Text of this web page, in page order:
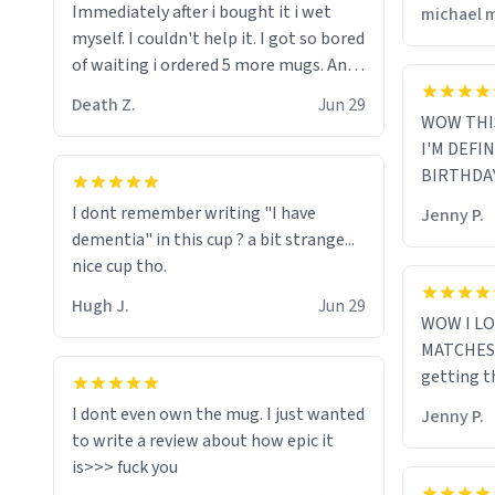
myself since i found it decently
adequate and quite tasteful. /srs
Immediately after i bought it i wet
myself. I couldn't help it. I got so bored
of waiting i ordered 5 more mugs. And
And now i have fucking 60 mugs that
say schizophrenia on them. I only
intended on gifting this mug to my
gift before i inevitably must suffocate
him with his own pillow. Now with all
these mugs and have decided to put
one mug on the old couple across the
eventually they are convinced that
they are schizophrenic and see things
that aren't there. Next i will get them
to be taken to a mental institute
where they will be locked up to live in
Death Z. Jun 29
I dont remember writing "I have
dementia" in this cup ? a bit strange...
nice cup tho.
Hugh J.
Jun 29
I dont even own the mug. I just wanted
to write a review about how epic it
michael
WOW
I'M
Jenny P.
WOW I
getting
Jenny P.